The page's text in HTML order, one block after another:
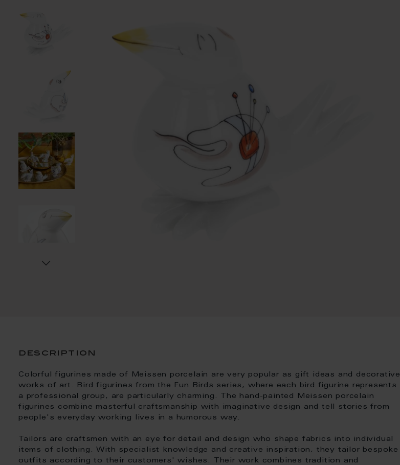
description
Colorful figurines made of Meissen porcelain are very popular as gift ideas and decorative
works of art. Bird figurines from the Fun Birds series, where each bird figurine represents
a professional group, are particularly charming. The hand-painted Meissen porcelain
figurines combine masterful craftsmanship with imaginative design and tell stories from
people's everyday working lives in a humorous way.
Tailors are craftsmen with an eye for detail and design who shape fabrics into individual
items of clothing. With specialist knowledge and creative inspiration, they tailor bespoke
outfits according to their customers' wishes. Their work combines tradition and